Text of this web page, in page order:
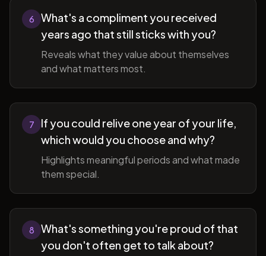
6
What's a compliment you received
years ago that still sticks with you?
Reveals what they value about themselves
and what matters most.
7
If you could relive one year of your life,
which would you choose and why?
Highlights meaningful periods and what made
them special.
8
What's something you're proud of that
you don't often get to talk about?